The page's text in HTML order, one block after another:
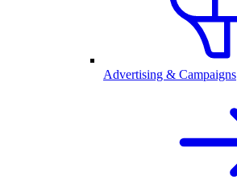
Advertising & Campaigns